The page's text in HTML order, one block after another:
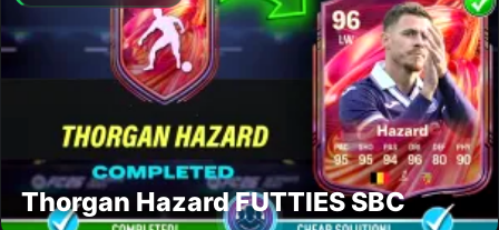
Thorgan Hazard FUTTIES SBC